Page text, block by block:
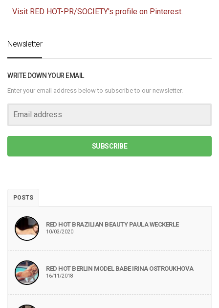
Visit RED HOT-PR/SOCIETY's profile on Pinterest.
Newsletter
WRITE DOWN YOUR EMAIL
Enter your email address below to subscribe to our newsletter.
SUBSCRIBE
POSTS
RED HOT BRAZILIAN BEAUTY PAULA WECKERLE
10/03/2020
RED HOT BERLIN MODEL BABE IRINA OSTROUKHOVA
16/11/2018